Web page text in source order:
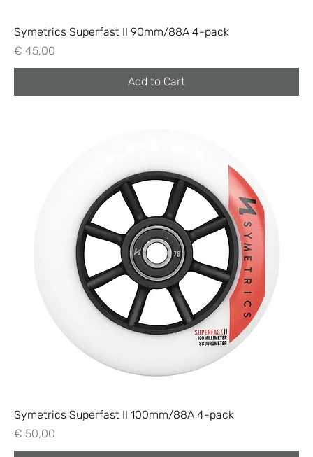
Symetrics Superfast II 90mm/88A 4-pack
Price
€ 45,00
Add to Cart
Symetrics Superfast II 100mm/88A 4-pack
Price
€ 50,00